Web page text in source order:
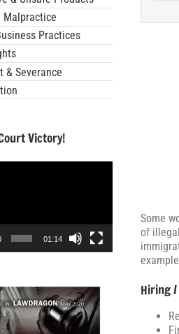
Some
of
Hiring
Malpractice
Practices
& Severance
Victory!
01:14